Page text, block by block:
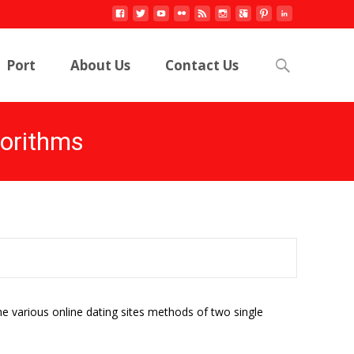
Port About Us Contact Us
Search
various online dating sites methods of two single